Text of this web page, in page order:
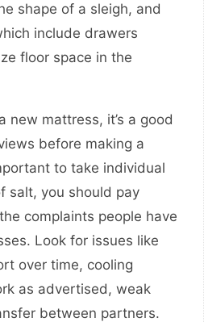
shape of a sleigh, and
include drawers
floor space in the
new mattress, it’s a good
before making a
to take individual
salt, you should pay
complaints people have
Look for issues like
over time, cooling
as advertised, weak
between partners.